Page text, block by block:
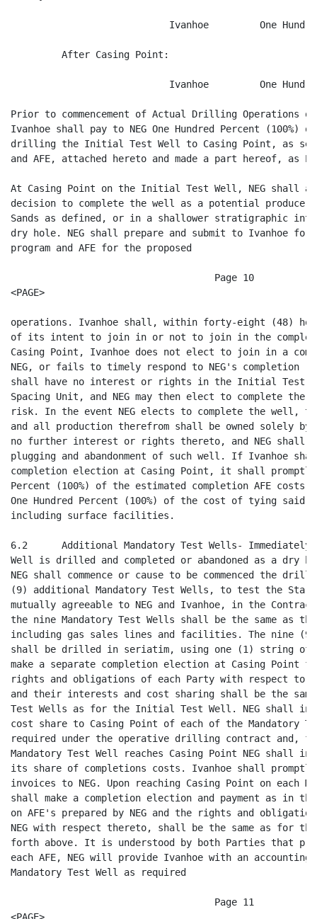
d payment as in the Initial Test Well, based
on AFE's prepared by NEG and the rights and obligations of each of Ivanhoe and
NEG with respect thereto, shall be the same as for the Initial Test Well as set
forth above. It is understood by both Parties that promptly after completion of
each AFE, NEG will provide Ivanhoe with an accounting of costs incurred for each
Mandatory Test Well as required

                                    Page 11
<PAGE>

by Exhibit "C" of the JOA and that NEG will either invoice Ivanhoe for costs
incurred in excess of the approved AFE amount or refund to Ivanhoe those amounts
advanced by Ivanhoe and not spent on the AFE.

6.3      Substitute Test Well - If, because of encountering impenetrable
substances or because of other conditions making further drilling impracticable
NEG discontinues drilling any Mandatory Test Well before the Contract Depth
requirement therefor is satisfied, NEG and Ivanhoe shall mutually agree to drill
a Substitute Well, at any legal location selected by NEG and Ivanhoe within the
Contract Area, provided the actual drilling of said Substitute Well is commenced
no later than Thirty (30) Days after the abandonment of the Mandatory Test Well
(or such later date, not to exceed Ninety (90) Days, as NEG, acting with
reasonable diligence and prudence is able to secure a rig and all necessary
permits and consents). In such case, Ivanhoe shall have the right to participate
in the drilling of the Substitute Well, and each said additional Substitute
Well, paying the same share of costs and bearing the same risk as in the
Mandatory Test Well; provided, however, Ivanhoe shall not be obligated to
participate in drilling more than one Substitute Well with respect to any
Mandatory Test Well. Such Substitute Well shall be drilled in a manner and to
the Contract Depth specified for the Mandatory Test Well. If a Substitute Well
is commenced and drilled, as herein provided, and Ivanhoe shall have
participated in each said Mandatory Test Well and Substitute Well, then Ivanhoe
shall have complied with this Agreement with respect to that well, to the same
extent as if the Mandatory Test Well had been commenced and drilled in
accordance herewith. Each reference herein to a Test Well shall include any
Substitute Well therefor. If the first Substitute Well is discontinued because
of encountering impenetrable substance or because of other conditions making
further drilling impracticable, NEG and Ivanhoe shall mutually agree to drill a
second and subsequent Substitute Well and Ivanhoe shall have the right to
participate therein under the same terms and conditions as provided herein. Each
reference herein to a Mandatory Test Well shall include any Substitute Well
therefor.

6.4      Completion of the Mandatory Test Well Program- Upon completion or
abandonment of the tenth (10th) Mandatory Test Well, provided Ivanhoe shall have
made all positive elections and payments theretofore required hereunder, Ivanhoe
shall be deemed to have earned its interests, as further set forth in Article
VIII, in and to each

                                    Page 12
<PAGE>

Mandatory Test Well drilled and completed as a producer of oil and/or gas in
paying quantities, together with its Drillsite Spacing Unit; and shall have
earned the right to make an election to participate in the Optional Test Well
Program Should Ivanhoe fail, for any reason, to complete its obligations with
respect to the Mandatory Test Well Program, it shall not earn any interest in
any of the Mandatory Test Wells theretofore drilled, their Drillsite Spacing
Units, or the Contract Area and the NEG leaseholds, except that Ivanhoe shall
retain its interests in the gas pipeline and four Project Gas Wells and their
spacing units as described in Articles 4.1 and 5.1 hereof. In such case, Ivanhoe
shall have no further rights to drill within the Contract Area, to participate
in the Optional Test Well Program, or to participate in a Deeper Exploration
Well. Ivanhoe shall, however, retain its full interests and rights with respect
to its other interests within the AMI, outside of the Contract Area.